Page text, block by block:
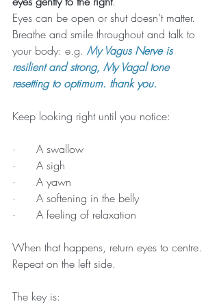
Eyes can be open or shut doesn’t matter.
Breathe and smile throughout and talk to
your body: e.g. My Vagus Nerve is
resilient and strong, My Vagal tone
resetting to optimum. thank you.
Keep looking right until you notice:
·      A swallow
·      A sigh
·      A yawn
·      A softening in the belly
·      A feeling of relaxation
When that happens, return eyes to centre.
Repeat on the left side.
The key is: